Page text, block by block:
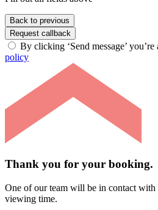
Back to previous
Request callback
By clicking ‘Send message’
policy
Thank you for your booking.
One of our team will be in contact
viewing time.